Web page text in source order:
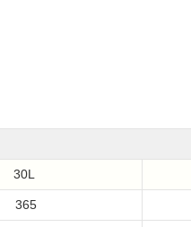
30L
365